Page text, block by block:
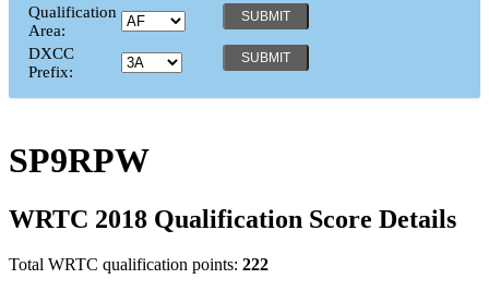
Qualification
Area:
DXCC
Prefix:
SP9RPW
WRTC 2018 Qualification Score Details
Total WRTC qualification points: 222